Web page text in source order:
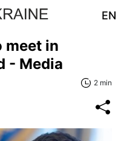
EN
meet in
- Media
2 min